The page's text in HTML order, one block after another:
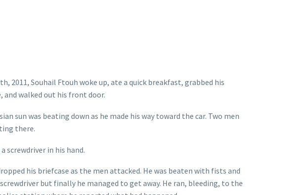
2011, Souhail Ftouh woke up, ate a quick breakfast, grabbed his
and walked out his front door.
sun was beating down as he made his way toward the car. Two men
there.
screwdriver in his hand.
his briefcase as the men attacked. He was beaten with fists and
but finally he managed to get away. He ran, bleeding, to the